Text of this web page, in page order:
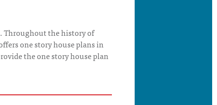
Throughout the history of
one story house plans in
the one story house plan